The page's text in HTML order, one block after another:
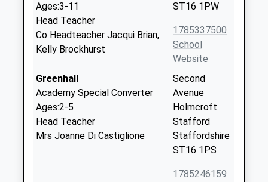
Ages:3-11
Head Teacher
Co Headteacher Jacqui Brian,
Kelly Brockhurst
ST16 1PW
1785337500
School
Website
Greenhall
Academy Special Converter
Ages:2-5
Head Teacher
Mrs Joanne Di Castiglione
Second
Avenue
Holmcroft
Stafford
Staffordshire
ST16 1PS
1785246159